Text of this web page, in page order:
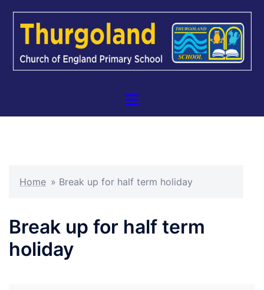
Toggle
Home » Break up for half term holiday
Break up for half term
holiday